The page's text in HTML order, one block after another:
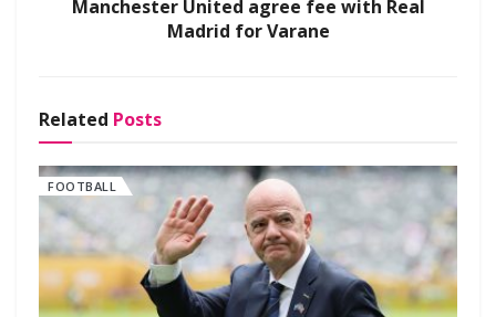
Manchester United agree fee with Real
Madrid for Varane
Related Posts
FOOTBALL